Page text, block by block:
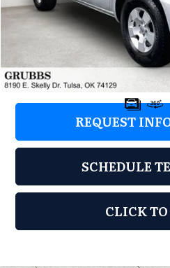
Less
Retail Price:
Documentation Fee:
Grubbs Price:
REQUEST
SCHEDULE
CLICK